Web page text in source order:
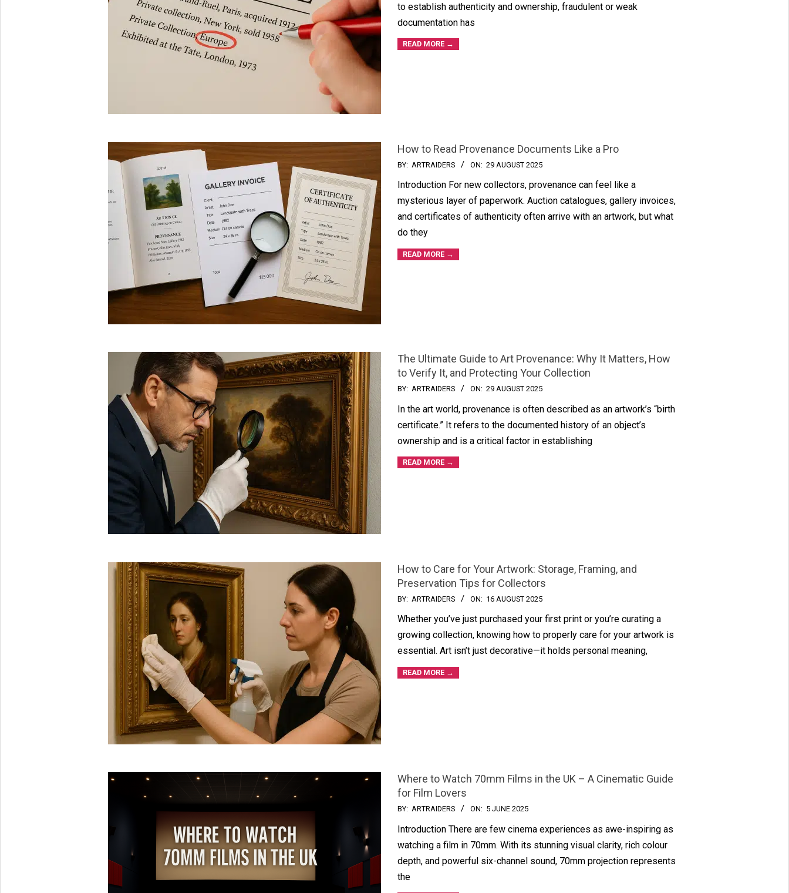
to establish authenticity and ownership, fraudulent or weak
documentation has
READ MORE →
How to Read Provenance Documents Like a Pro
2025-
29
BY: ARTRAIDERS ON: 29 AUGUST 2025
Introduction For new collectors, provenance can feel like a
mysterious layer of paperwork. Auction catalogues, gallery invoices,
and certificates of authenticity often arrive with an artwork, but what
do they
READ MORE →
The Ultimate Guide to Art Provenance: Why It Matters, How
to Verify It, and Protecting Your Collection
2025-
08-
29
BY: ARTRAIDERS ON: 29 AUGUST 2025
In the art world, provenance is often described as an artwork’s “birth
certificate.” It refers to the documented history of an object’s
ownership and is a critical factor in establishing
READ MORE →
How to Care for Your Artwork: Storage, Framing, and
Preservation Tips for Collectors
2025-
08-
BY: ARTRAIDERS ON: 16 AUGUST 2025
Whether you’ve just purchased your first print or you’re curating a
growing collection, knowing how to properly care for your artwork is
essential. Art isn’t just decorative—it holds personal meaning,
READ MORE →
Where to Watch 70mm Films in the UK – A Cinematic Guide
for Film Lovers
BY: ARTRAIDERS ON: 5 JUNE 2025
Introduction There are few cinema experiences as awe-inspiring as
watching a film in 70mm. With its stunning visual clarity, rich colour
depth, and powerful six-channel sound, 70mm projection represents
the